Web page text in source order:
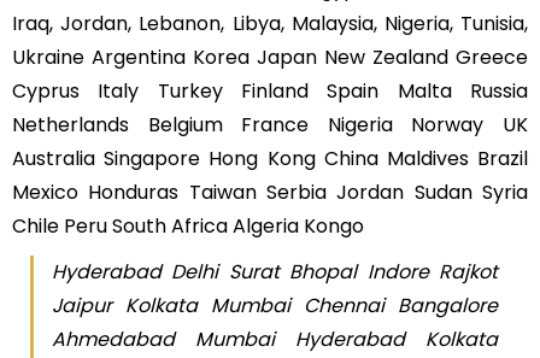
Iraq, Jordan, Lebanon, Libya, Malaysia, Nigeria, Tunisia,
Ukraine Argentina Korea Japan New Zealand Greece
Cyprus Italy Turkey Finland Spain Malta Russia
Netherlands Belgium France Nigeria Norway UK
Australia Singapore Hong Kong China Maldives Brazil
Mexico Honduras Taiwan Serbia Jordan Sudan Syria
Chile Peru South Africa Algeria Kongo
Hyderabad Delhi Surat Bhopal Indore Rajkot
Jaipur Kolkata Mumbai Chennai Bangalore
Ahmedabad Mumbai Hyderabad Kolkata